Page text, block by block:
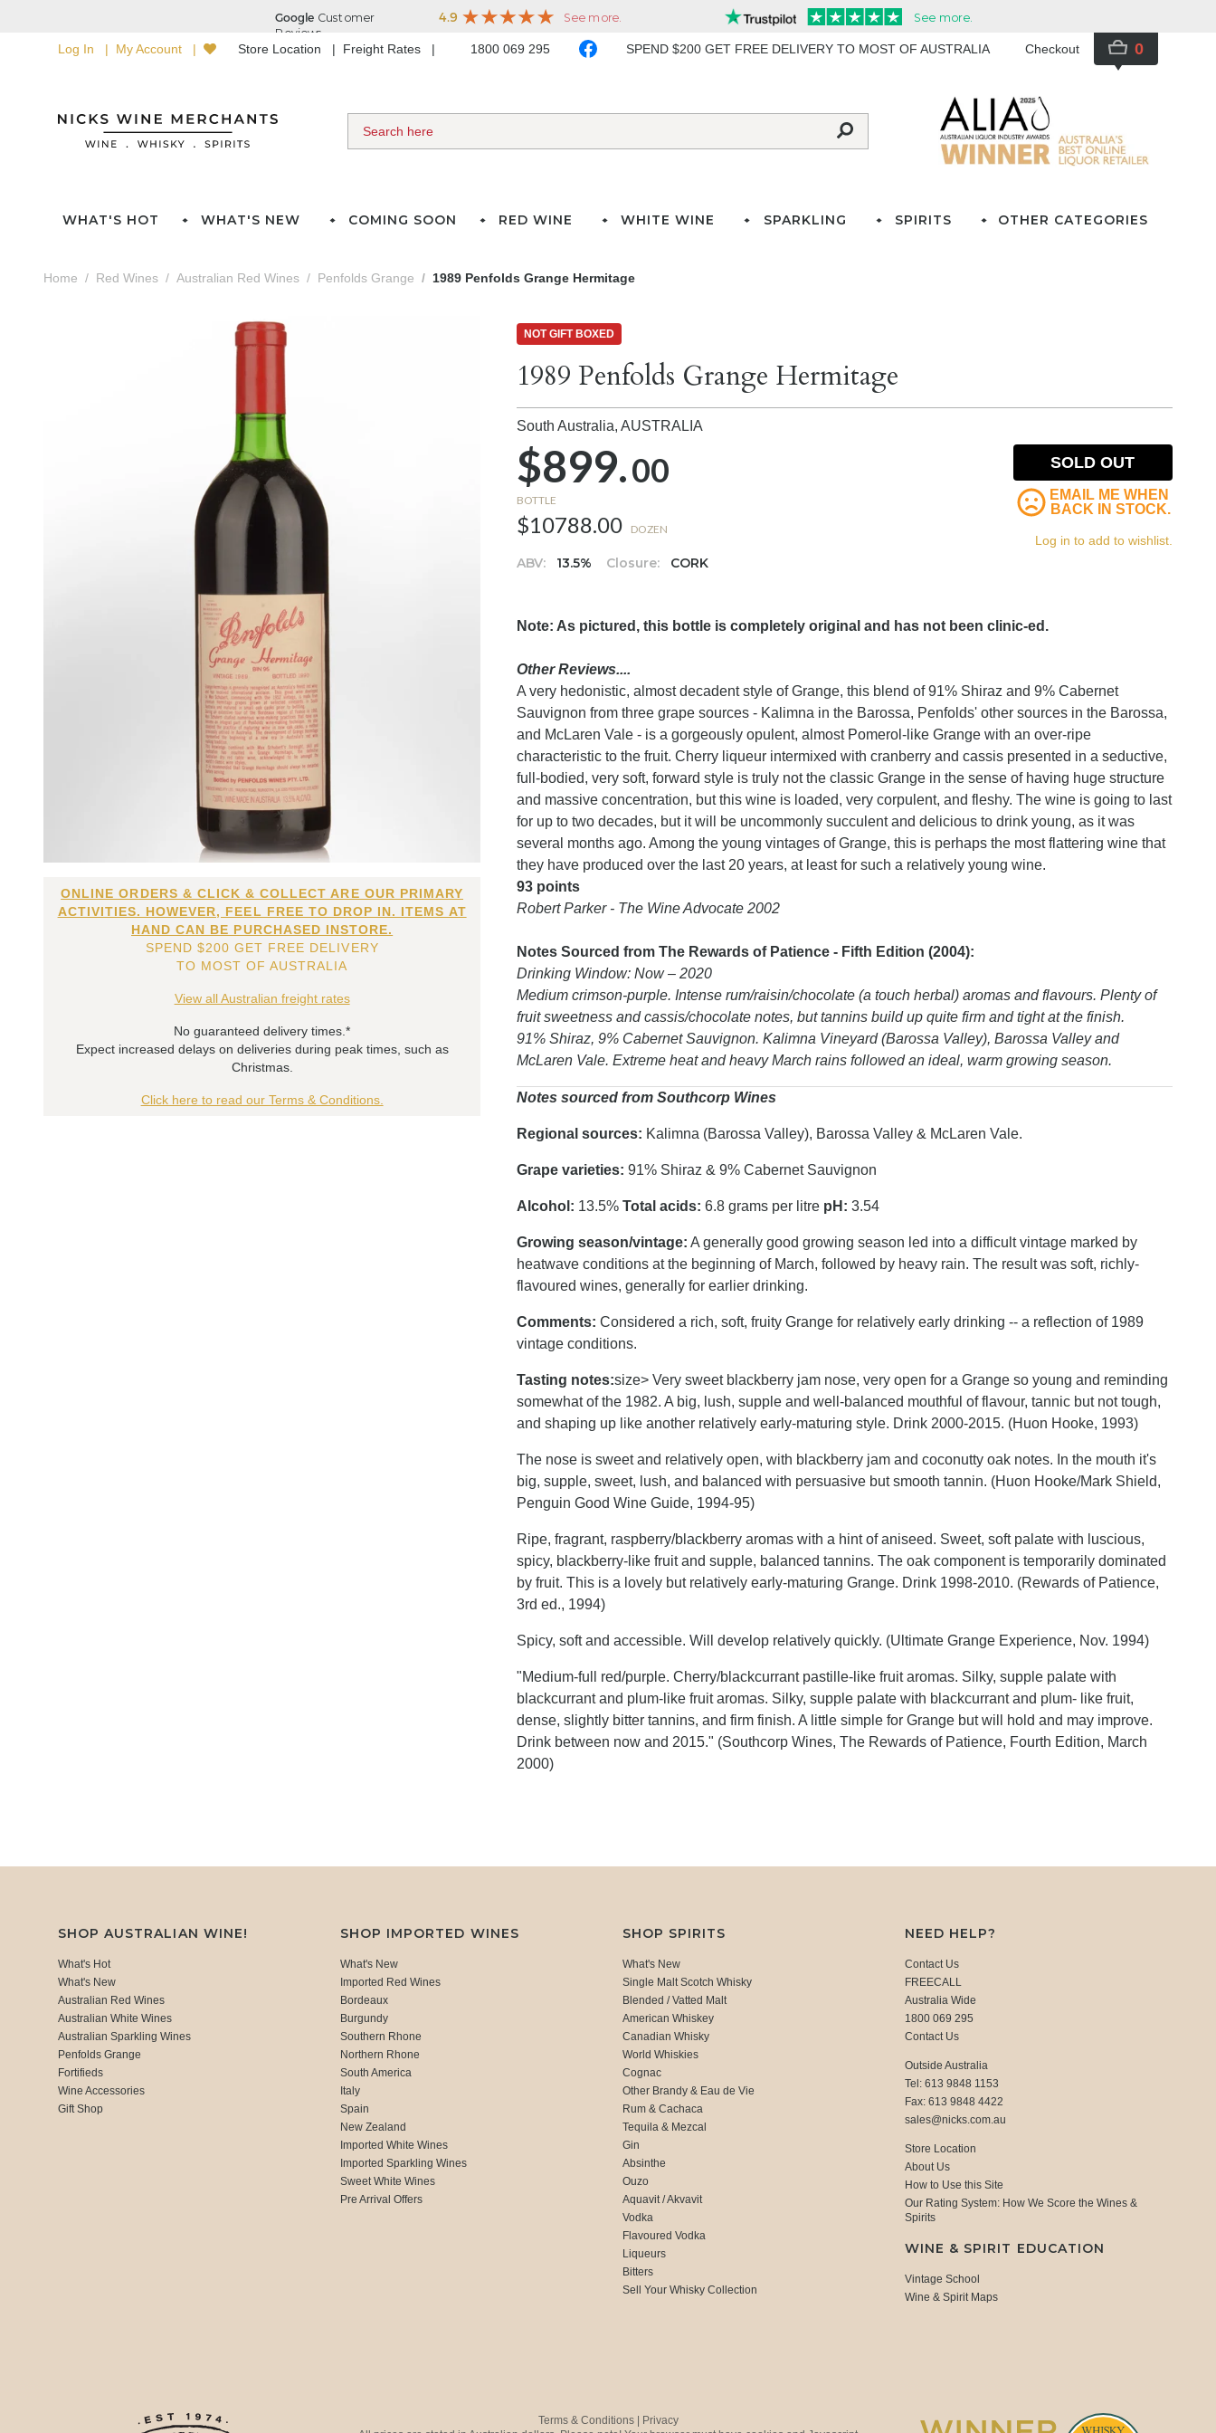
Log In My Account Store Location Freight Rates 1800 069 295 SPEND $200 GET FREE DELIVERY TO MOST OF AUSTRALIA Checkout 0
WHAT'S HOT WHAT'S NEW COMING SOON RED WINE WHITE WINE SPARKLING SPIRITS OTHER CATEGORIES
Home Red Wines Australian Red Wines Penfolds Grange 1989 Penfolds Grange Hermitage
ONLINE ORDERS & CLICK & COLLECT ARE OUR PRIMARY
ACTIVITIES. HOWEVER, FEEL FREE TO DROP IN. ITEMS AT
HAND CAN BE PURCHASED INSTORE.
SPEND $200 GET FREE DELIVERY
TO MOST OF AUSTRALIA
View all Australian freight rates
No guaranteed delivery times.*
Expect increased delays on deliveries during peak times, such as
Christmas.
Click here to read our Terms & Conditions.
NOT GIFT BOXED
1989 Penfolds Grange Hermitage
South Australia,AUSTRALIA
$899.00
BOTTLE
$10788.00 DOZEN
ABV: 13.5% Closure: CORK
SOLD OUT
EMAIL ME WHEN
BACK IN STOCK.
Log in to add to wishlist.
Note: As pictured, this bottle is completely original and has not been clinic-ed.
Other Reviews....
A very hedonistic, almost decadent style of Grange, this blend of 91% Shiraz and 9% Cabernet
Sauvignon from three grape sources - Kalimna in the Barossa, Penfolds' other sources in the Barossa,
and McLaren Vale - is a gorgeously opulent, almost Pomerol-like Grange with an over-ripe
characteristic to the fruit. Cherry liqueur intermixed with cranberry and cassis presented in a seductive,
full-bodied, very soft, forward style is truly not the classic Grange in the sense of having huge structure
and massive concentration, but this wine is loaded, very corpulent, and fleshy. The wine is going to last
for up to two decades, but it will be uncommonly succulent and delicious to drink young, as it was
several months ago. Among the young vintages of Grange, this is perhaps the most flattering wine that
they have produced over the last 20 years, at least for such a relatively young wine.
93 points
Robert Parker - The Wine Advocate 2002
Notes Sourced from The Rewards of Patience - Fifth Edition (2004):
Drinking Window: Now – 2020
Medium crimson-purple. Intense rum/raisin/chocolate (a touch herbal) aromas and flavours. Plenty of
fruit sweetness and cassis/chocolate notes, but tannins build up quite firm and tight at the finish.
91% Shiraz, 9% Cabernet Sauvignon. Kalimna Vineyard (Barossa Valley), Barossa Valley and
McLaren Vale. Extreme heat and heavy March rains followed an ideal, warm growing season.
Notes sourced from Southcorp Wines
Regional sources: Kalimna (Barossa Valley), Barossa Valley & McLaren Vale.
Grape varieties: 91% Shiraz & 9% Cabernet Sauvignon
Alcohol: 13.5%Total acids: 6.8 grams per litre pH: 3.54
Growing season/vintage: A generally good growing season led into a difficult vintage marked by
heatwave conditions at the beginning of March, followed by heavy rain. The result was soft, richly-
flavoured wines, generally for earlier drinking.
Comments: Considered a rich, soft, fruity Grange for relatively early drinking -- a reflection of 1989
vintage conditions.
Tasting notes:size> Very sweet blackberry jam nose, very open for a Grange so young and reminding
somewhat of the 1982. A big, lush, supple and well-balanced mouthful of flavour, tannic but not tough,
and shaping up like another relatively early-maturing style. Drink 2000-2015. (Huon Hooke, 1993)
The nose is sweet and relatively open, with blackberry jam and coconutty oak notes. In the mouth it's
big, supple, sweet, lush, and balanced with persuasive but smooth tannin. (Huon Hooke/Mark Shield,
Penguin Good Wine Guide, 1994-95)
Ripe, fragrant, raspberry/blackberry aromas with a hint of aniseed. Sweet, soft palate with luscious,
spicy, blackberry-like fruit and supple, balanced tannins. The oak component is temporarily dominated
by fruit. This is a lovely but relatively early-maturing Grange. Drink 1998-2010. (Rewards of Patience,
3rd ed., 1994)
Spicy, soft and accessible. Will develop relatively quickly. (Ultimate Grange Experience, Nov. 1994)
"Medium-full red/purple. Cherry/blackcurrant pastille-like fruit aromas. Silky, supple palate with
blackcurrant and plum-like fruit aromas. Silky, supple palate with blackcurrant and plum- like fruit,
dense, slightly bitter tannins, and firm finish. A little simple for Grange but will hold and may improve.
Drink between now and 2015." (Southcorp Wines, The Rewards of Patience, Fourth Edition, March
2000)
SHOP AUSTRALIAN WINE!
What's Hot
What's New
Australian Red Wines
Australian White Wines
Australian Sparkling Wines
Penfolds Grange
Fortifieds
Wine Accessories
Gift Shop
SHOP IMPORTED WINES
What's New
Imported Red Wines
Bordeaux
Burgundy
Southern Rhone
Northern Rhone
South America
Italy
Spain
New Zealand
Imported White Wines
Imported Sparkling Wines
Sweet White Wines
Pre Arrival Offers
SHOP SPIRITS
What's New
Single Malt Scotch Whisky
Blended / Vatted Malt
American Whiskey
Canadian Whisky
World Whiskies
Cognac
Other Brandy & Eau de Vie
Rum & Cachaca
Tequila & Mezcal
Gin
Absinthe
Ouzo
Aquavit / Akvavit
Vodka
Flavoured Vodka
Liqueurs
Bitters
Sell Your Whisky Collection
NEED HELP?
Contact Us
FREECALL
Australia Wide
1800 069 295
Contact Us
Outside Australia
Tel: 613 9848 1153
Fax: 613 9848 4422
sales@nicks.com.au
Store Location
About Us
How to Use this Site
Our Rating System: How We Score the Wines &
Spirits
WINE & SPIRIT EDUCATION
Vintage School
Wine & Spirit Maps
Terms & Conditions | Privacy